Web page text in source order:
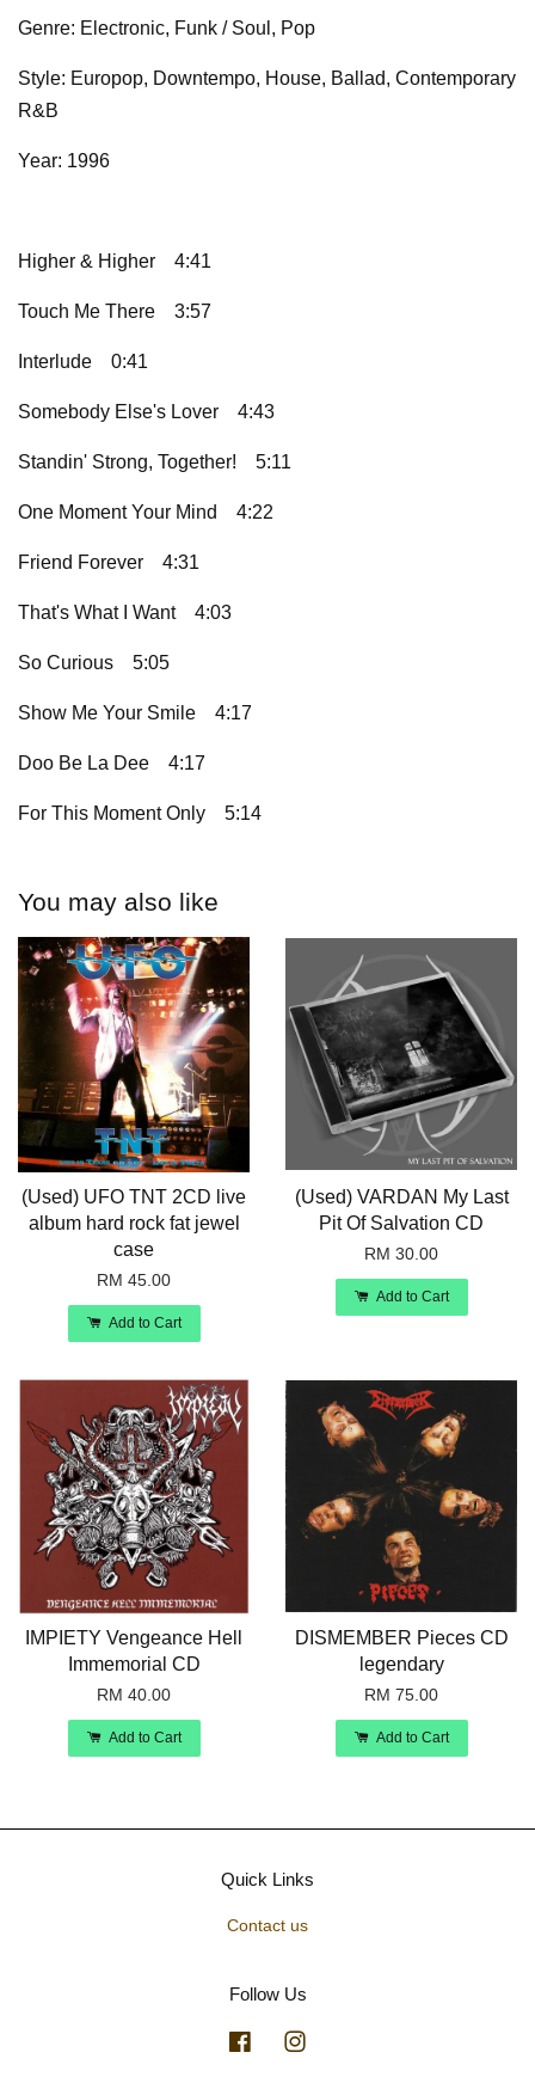
Genre: Electronic, Funk / Soul, Pop
Style: Europop, Downtempo, House, Ballad, Contemporary
R&B
Year: 1996
Higher & Higher 4:41
Touch Me There 3:57
Interlude 0:41
Somebody Else's Lover 4:43
Standin' Strong, Together! 5:11
One Moment Your Mind 4:22
Friend Forever 4:31
That's What I Want 4:03
So Curious 5:05
Show Me Your Smile 4:17
Doo Be La Dee 4:17
For This Moment Only 5:14
You may also like
(Used) UFO TNT 2CD live
album hard rock fat jewel
case
RM 45.00
Add to Cart
(Used) VARDAN My Last
Pit Of Salvation CD
RM 30.00
Add to Cart
IMPIETY Vengeance Hell
Immemorial CD
RM 40.00
Add to Cart
DISMEMBER Pieces CD
legendary
RM 75.00
Add to Cart
Quick Links
Contact us
Follow Us
Facebook